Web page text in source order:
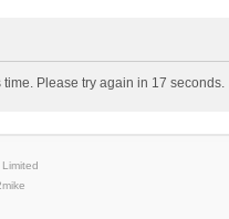
Please try again in 17 seconds.